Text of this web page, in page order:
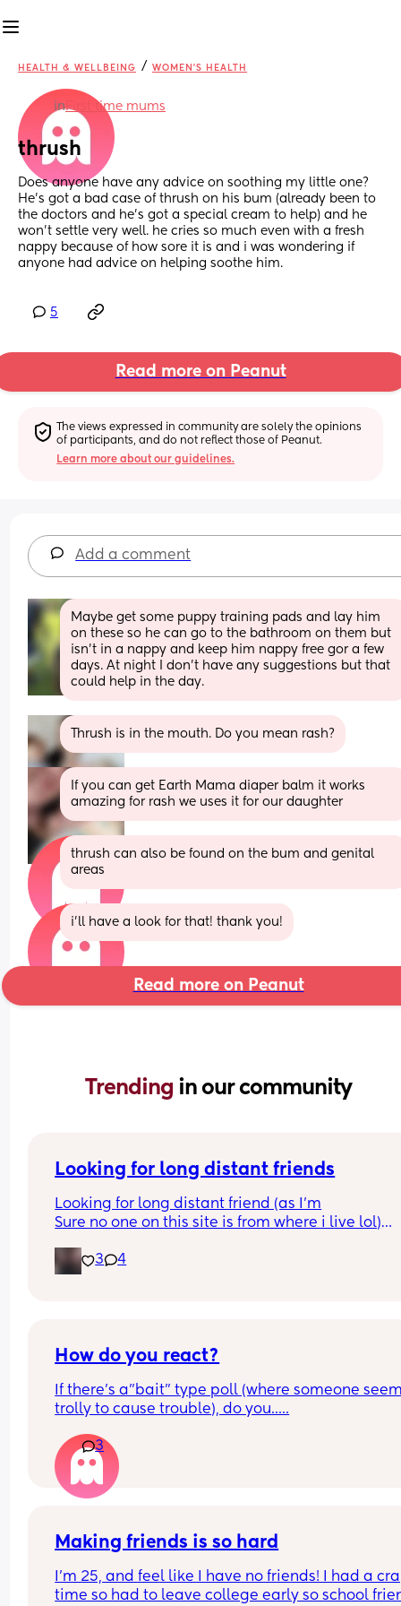
HEALTH & WELLBEING / WOMEN'S HEALTH
inFirst time mums
thrush
Does anyone have any advice on soothing my little one?
He’s got a bad case of thrush on his bum (already been to
the doctors and he’s got a special cream to help) and he
won’t settle very well. he cries so much even with a fresh
nappy because of how sore it is and i was wondering if
anyone had advice on helping soothe him.
5
Read more on Peanut
The views expressed in community are solely the opinions
of participants, and do not reflect those of Peanut.
Learn more about our guidelines.
Add a comment
Maybe get some puppy training pads and lay him
on these so he can go to the bathroom on them but
isn't in a nappy and keep him nappy free gor a few
days. At night I don't have any suggestions but that
could help in the day.
Thrush is in the mouth. Do you mean rash?
If you can get Earth Mama diaper balm it works
amazing for rash we uses it for our daughter
thrush can also be found on the bum and genital
areas
i’ll have a look for that! thank you!
Read more on Peanut
Trending in our community
Looking for long distant friends
Looking for long distant friend (as I’m
Sure no one on this site is from where i live lol)
and can keep a good conversation going ❤️
3 4
How do you react?
If there's a"bait" type poll (where someone
trolly to cause trouble), do you.....
3
Making friends is so hard
I’m 25, and feel like I have no friends! I had a
time so had to leave college early so school